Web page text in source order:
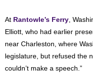
At Rantowle’s Ferry,
Elliott, who had earlier
near Charleston, where
legislature, but refused the
couldn’t make a speech.”